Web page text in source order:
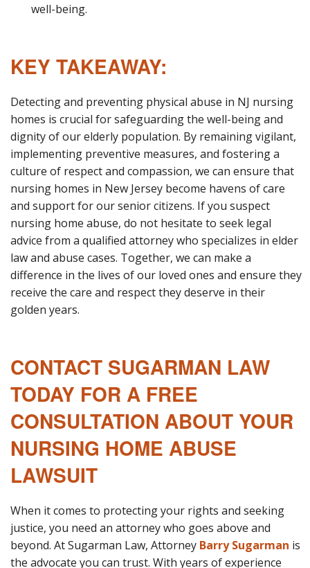
well-being.
KEY TAKEAWAY:
Detecting and preventing physical abuse in NJ nursing
homes is crucial for safeguarding the well-being and
dignity of our elderly population. By remaining vigilant,
implementing preventive measures, and fostering a
culture of respect and compassion, we can ensure that
nursing homes in New Jersey become havens of care
and support for our senior citizens. If you suspect
nursing home abuse, do not hesitate to seek legal
advice from a qualified attorney who specializes in elder
law and abuse cases. Together, we can make a
difference in the lives of our loved ones and ensure they
receive the care and respect they deserve in their
golden years.
CONTACT SUGARMAN LAW
TODAY FOR A FREE
CONSULTATION ABOUT YOUR
NURSING HOME ABUSE
LAWSUIT
When it comes to protecting your rights and seeking
justice, you need an attorney who goes above and
beyond. At Sugarman Law, Attorney Barry Sugarman is
the advocate you can trust. With years of experience